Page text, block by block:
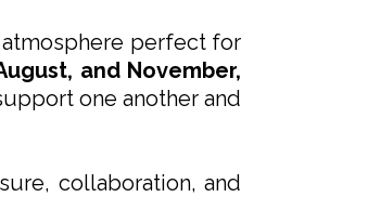
atmosphere perfect for
and November,
one another and
collaboration, and